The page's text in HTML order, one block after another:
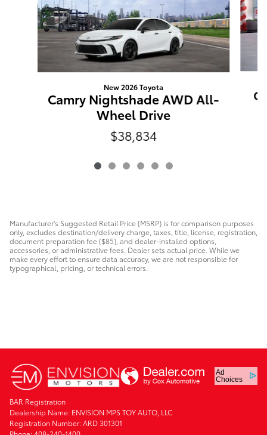
New 2026 Toyota
Camry Nightshade AWD All-
Wheel Drive
$38,834
Manufacturer's Suggested Retail Price (MSRP) is for comparison purposes
only, excludes destination/delivery charge, taxes, title, license, registration,
document preparation fee ($85), and dealer-installed options,
accessories, or administrative fees. Dealer sets actual price. While we
make every effort to ensure data accuracy, we are not responsible for
typographical, pricing, or technical errors.
Ad
Choices
BAR Registration
Dealership Name: ENVISION MPS TOY AUTO, LLC
Registration Number: ARD 301301